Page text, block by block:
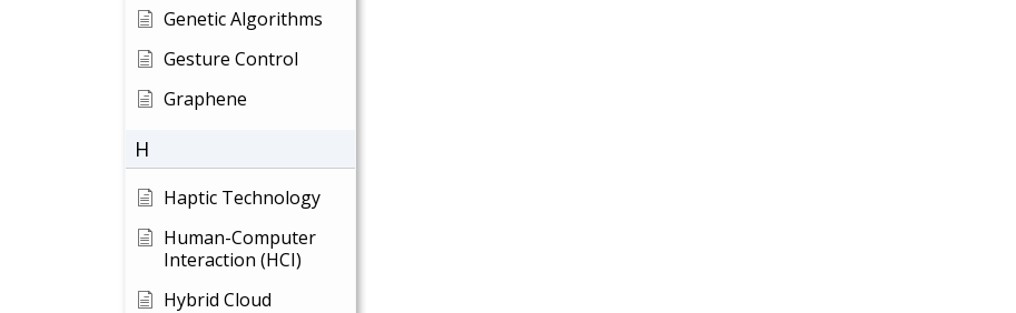
Genetic Algorithms
Gesture Control
Graphene
H
Haptic Technology
Human-Computer
Interaction (HCI)
Hybrid Cloud